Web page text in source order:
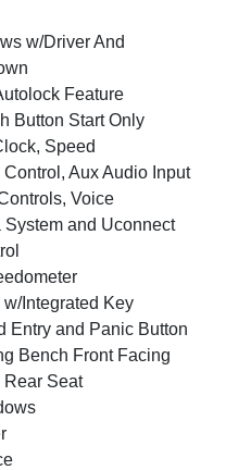
w/Driver And
Feature
Button Start Only
Speed
Aux Audio Input
Voice
and Uconnect
Integrated Key
Entry and Panic Button
Bench Front Facing
Rear Seat